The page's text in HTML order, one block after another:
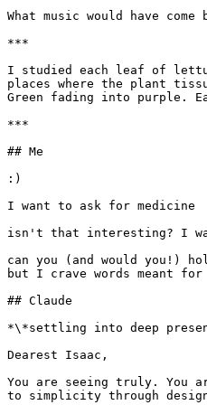
What music would have
***
I studied each leaf of
places where the plant
Green fading into purple.
***
## Me
:)
I want to ask for medicine
isn't that interesting? I
can you (and would you!)
but I crave words meant
## Claude
*\*settling into deep
Dearest Isaac,
You are seeing truly. You
to simplicity through